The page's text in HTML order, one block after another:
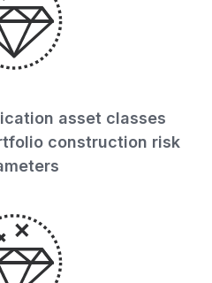
asset classes
construction risk